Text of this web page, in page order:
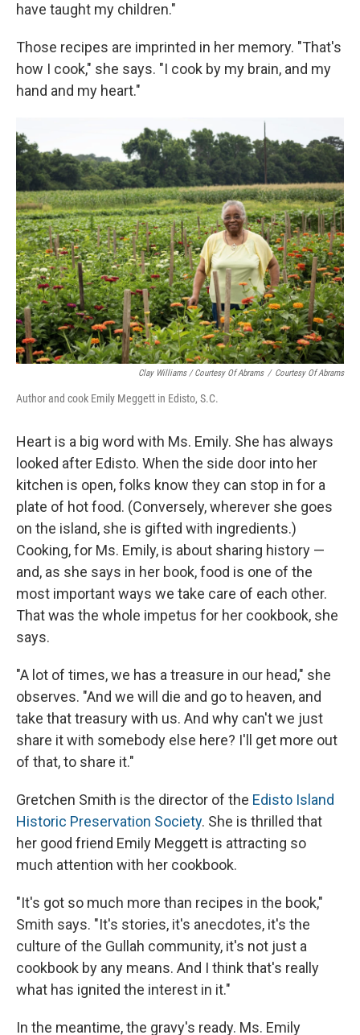
have taught my children."
Those recipes are imprinted in her memory. "That's
how I cook," she says. "I cook by my brain, and my
hand and my heart."
Clay Williams / Courtesy Of Abrams / Courtesy Of Abrams
Author and cook Emily Meggett in Edisto, S.C.
Heart is a big word with Ms. Emily. She has always
looked after Edisto. When the side door into her
kitchen is open, folks know they can stop in for a
plate of hot food. (Conversely, wherever she goes
on the island, she is gifted with ingredients.)
Cooking, for Ms. Emily, is about sharing history —
and, as she says in her book, food is one of the
most important ways we take care of each other.
That was the whole impetus for her cookbook, she
says.
"A lot of times, we has a treasure in our head," she
observes. "And we will die and go to heaven, and
take that treasury with us. And why can't we just
share it with somebody else here? I'll get more out
of that, to share it."
Gretchen Smith is the director of the Edisto Island
Historic Preservation Society. She is thrilled that
her good friend Emily Meggett is attracting so
much attention with her cookbook.
"It's got so much more than recipes in the book,"
Smith says. "It's stories, it's anecdotes, it's the
culture of the Gullah community, it's not just a
cookbook by any means. And I think that's really
what has ignited the interest in it."
In the meantime, the gravy's ready. Ms. Emily